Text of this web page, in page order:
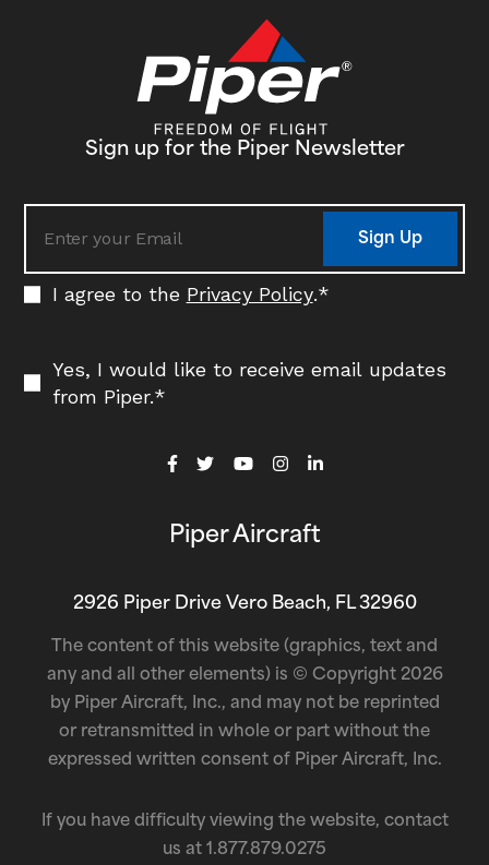
Sign up for the Piper Newsletter
I agree to the Privacy Policy.*
Yes, I would like to receive email updates
from Piper.*
Sign Up
Piper Aircraft
2926 Piper Drive Vero Beach, FL 32960
The content of this website (graphics, text and
any and all other elements) is © Copyright 2026
by Piper Aircraft, Inc., and may not be reprinted
or retransmitted in whole or part without the
expressed written consent of Piper Aircraft, Inc.
If you have difficulty viewing the website, contact
us at 1.877.879.0275